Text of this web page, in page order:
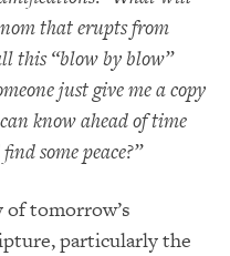
that erupts from
this “blow by blow”
just give me a copy
know ahead of time
some peace?”
of tomorrow’s
particularly the